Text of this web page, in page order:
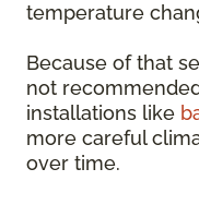
temperature
Because of that
not
installations like
more careful
over time.